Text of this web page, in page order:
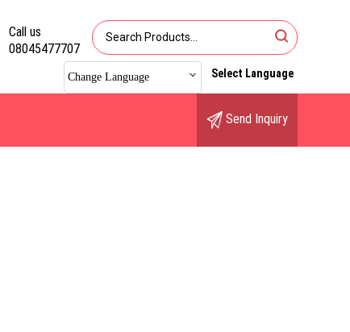
Call us
08045477707
Change Language Select Language
Send Inquiry